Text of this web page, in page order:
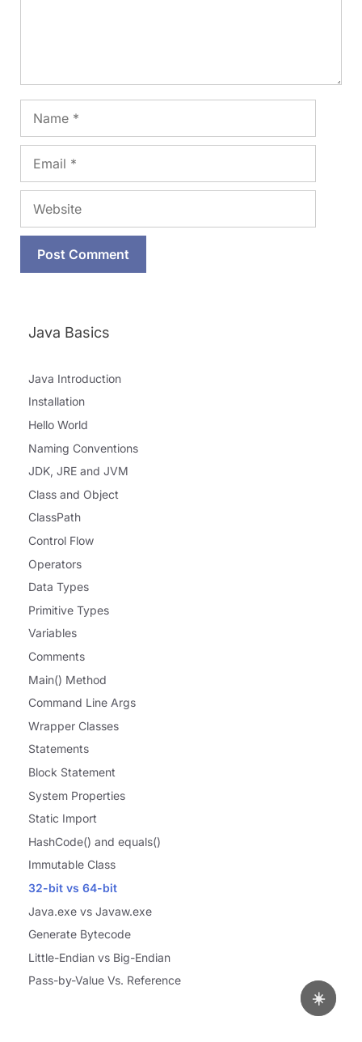
☀️
Java Basics
Java Introduction
Installation
Hello World
Naming Conventions
JDK, JRE and JVM
Class and Object
ClassPath
Control Flow
Operators
Data Types
Primitive Types
Variables
Comments
Main() Method
Command Line Args
Wrapper Classes
Statements
Block Statement
System Properties
Static Import
HashCode() and equals()
Immutable Class
32-bit vs 64-bit
Java.exe vs Javaw.exe
Generate Bytecode
Little-Endian vs Big-Endian
Pass-by-Value Vs. Reference